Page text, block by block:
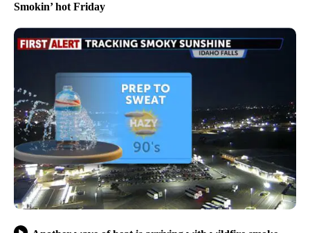
Smokin’ hot Friday